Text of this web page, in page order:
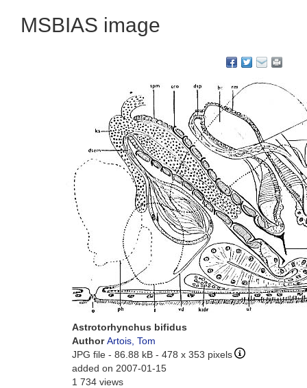
MSBIAS image
Astrotorhynchus bifidus
AuthorArtois, Tom
JPG file - 86.88 kB - 478 x 353 pixels
added on 2007-01-15
1 734 views